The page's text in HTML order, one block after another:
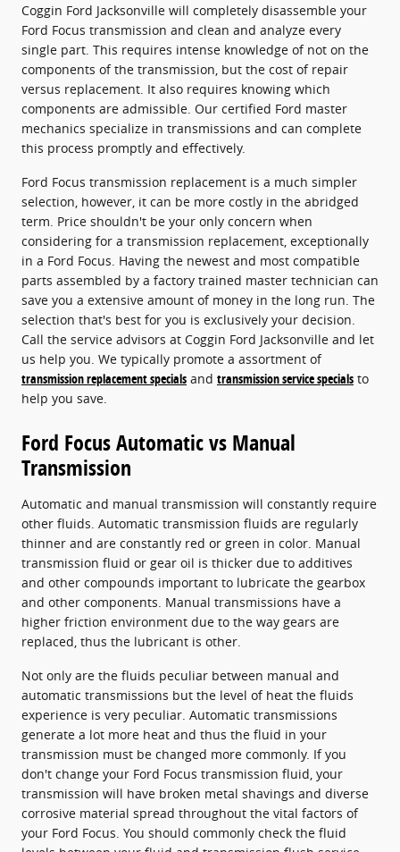
Coggin Ford Jacksonville will completely disassemble your
Ford Focus transmission and clean and analyze every
single part. This requires intense knowledge of not on the
components of the transmission, but the cost of repair
versus replacement. It also requires knowing which
components are admissible. Our certified Ford master
mechanics specialize in transmissions and can complete
this process promptly and effectively.
Ford Focus transmission replacement is a much simpler
selection, however, it can be more costly in the abridged
term. Price shouldn't be your only concern when
considering for a transmission replacement, exceptionally
in a Ford Focus. Having the newest and most compatible
parts assembled by a factory trained master technician can
save you a extensive amount of money in the long run. The
selection that's best for you is exclusively your decision.
Call the service advisors at Coggin Ford Jacksonville and let
us help you. We typically promote a assortment of
transmission replacement specials and transmission service specials to
help you save.
Ford Focus Automatic vs Manual
Transmission
Automatic and manual transmission will constantly require
other fluids. Automatic transmission fluids are regularly
thinner and are constantly red or green in color. Manual
transmission fluid or gear oil is thicker due to additives
and other compounds important to lubricate the gearbox
and other components. Manual transmissions have a
higher friction environment due to the way gears are
replaced, thus the lubricant is other.
Not only are the fluids peculiar between manual and
automatic transmissions but the level of heat the fluids
experience is very peculiar. Automatic transmissions
generate a lot more heat and thus the fluid in your
transmission must be changed more commonly. If you
don't change your Ford Focus transmission fluid, your
transmission will have broken metal shavings and diverse
corrosive material spread throughout the vital factors of
your Ford Focus. You should commonly check the fluid